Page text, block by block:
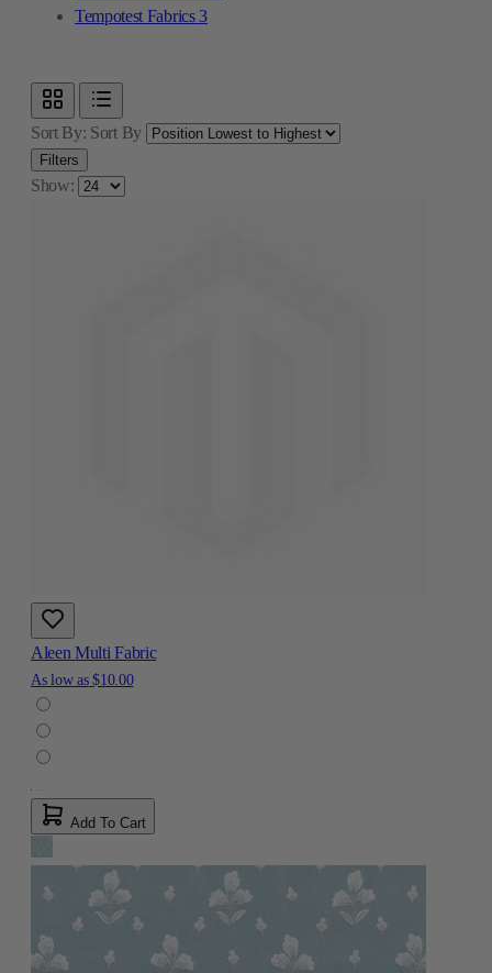
Tempotest Fabrics 3
Sort By: Sort By
Filters
Show:
Aleen Multi Fabric
As low as $10.00
Add To Cart